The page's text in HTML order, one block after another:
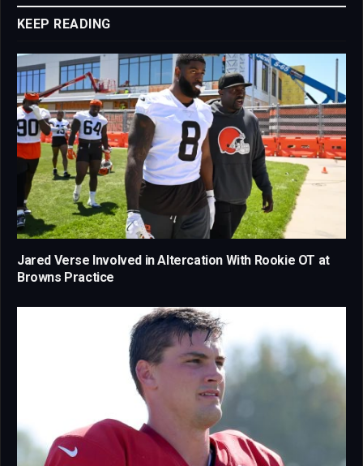
KEEP READING
Jared Verse Involved in Altercation With Rookie OT at
Browns Practice